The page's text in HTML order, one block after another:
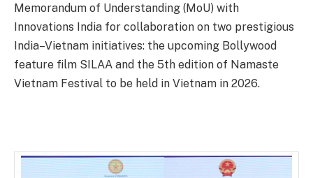
Memorandum of Understanding (MoU) with
Innovations India for collaboration on two prestigious
India–Vietnam initiatives: the upcoming Bollywood
feature film SILAA and the 5th edition of Namaste
Vietnam Festival to be held in Vietnam in 2026.